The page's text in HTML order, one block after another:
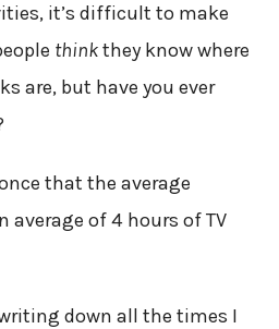
it’s difficult to make
thinkthey know where
are, but have you ever
that the average
average of 4 hours of TV
down all the times I